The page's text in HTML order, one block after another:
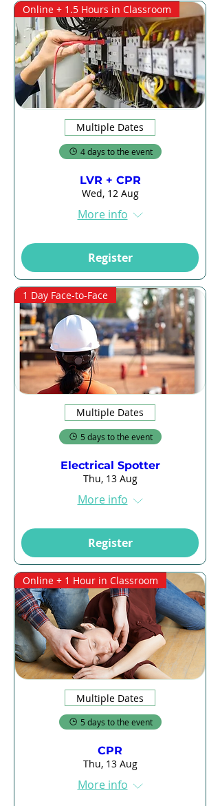
Online + 1.5 Hours in Classroom
Multiple Dates
4 days to the event
LVR + CPR
Wed, 12 Aug
More info
Register
1 Day Face-to-Face
Multiple Dates
5 days to the event
Electrical Spotter
Thu, 13 Aug
More info
Register
Online + 1 Hour in Classroom
Multiple Dates
5 days to the event
CPR
Thu, 13 Aug
More info